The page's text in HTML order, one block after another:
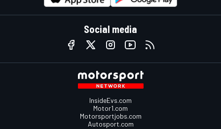
Social media
InsideEvs.com
Motor1.com
Motorsportjobs.com
Autosport.com